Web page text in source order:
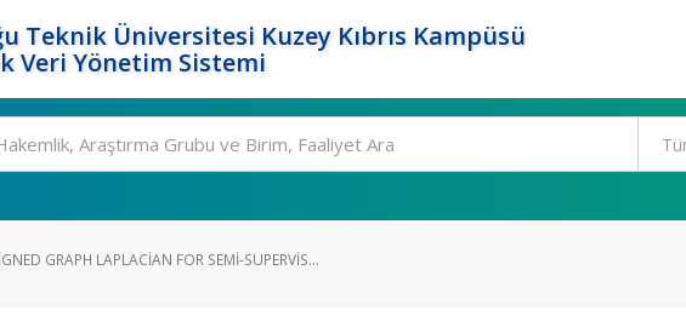
Teknik Üniversitesi Kuzey Kıbrıs Kampüsü
Veri Yönetim Sistemi
GRAPH LAPLACIAN FOR SEMI-SUPERVIS...